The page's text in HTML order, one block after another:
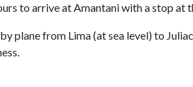
to arrive at Amantani with a stop at
plane from Lima (at sea level) to